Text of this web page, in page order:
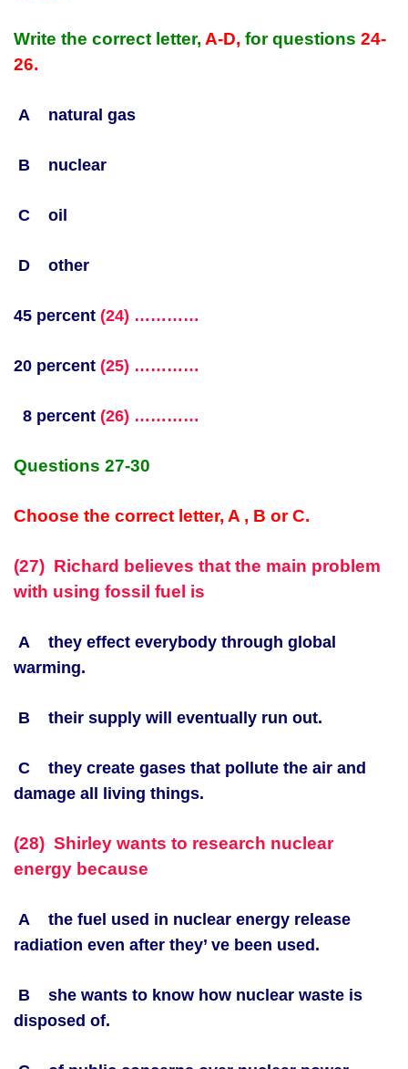
Write the correct letter, A-D, for questions 24-
26.
A natural gas
B nuclear
C oil
D other
45 percent (24) …………
20 percent (25) …………
8 percent (26) …………
Questions 27-30
Choose the correct letter, A , B or C.
(27) Richard believes that the main problem
with using fossil fuel is
A they effect everybody through global
warming.
B their supply will eventually run out.
C they create gases that pollute the air and
damage all living things.
(28) Shirley wants to research nuclear
energy because
A the fuel used in nuclear energy release
radiation even after they’ ve been used.
B she wants to know how nuclear waste is
disposed of.